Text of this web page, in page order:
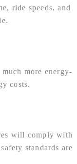
ride speeds, and
more energy-
costs.
will comply with
standards are